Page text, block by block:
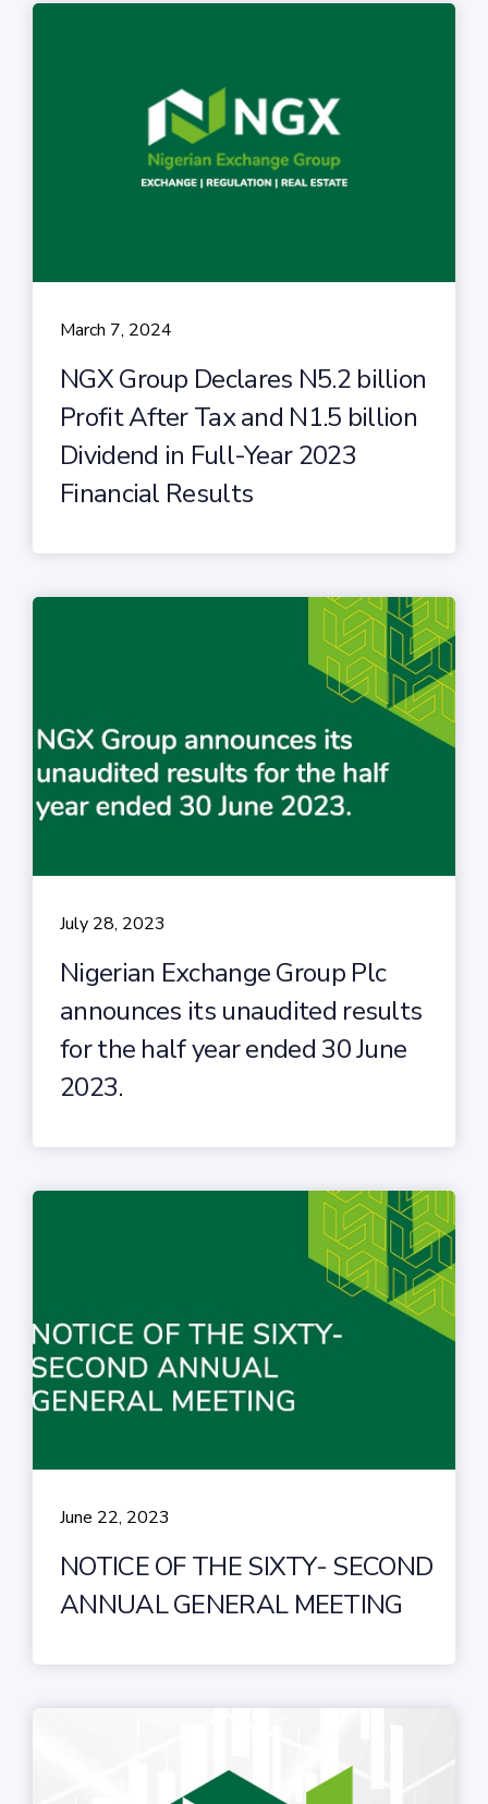
March 7, 2024
NGX Group Declares N5.2 billion
Profit After Tax and N1.5 billion
Dividend in Full-Year 2023
Financial Results
July 28, 2023
Nigerian Exchange Group Plc
announces its unaudited results
for the half year ended 30 June
2023.
June 22, 2023
NOTICE OF THE SIXTY- SECOND
ANNUAL GENERAL MEETING